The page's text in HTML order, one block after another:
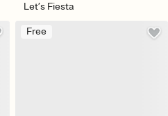
Let’s Fiesta
Free